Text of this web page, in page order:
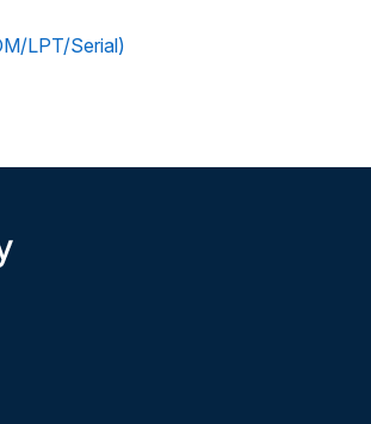
LPT/Serial)